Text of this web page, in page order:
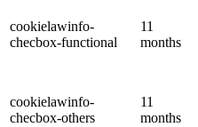
cookielawinfo-
checbox-functional
11
months
cookielawinfo-
checbox-others
11
months